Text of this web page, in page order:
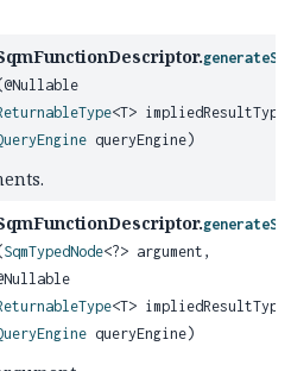
<T>
queryEngine)
SqmTypedNode<?> argument,
<T>
queryEngine)